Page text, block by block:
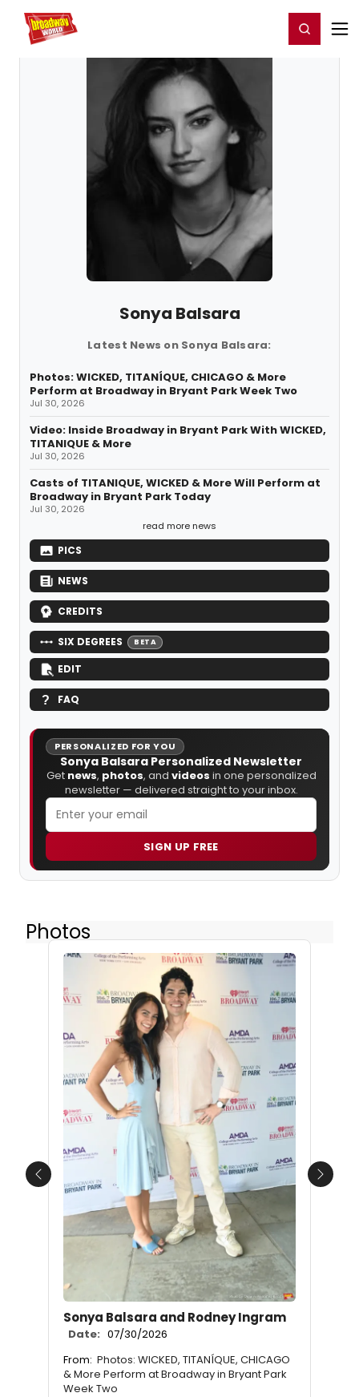
Home For You Register/Login
Sonya Balsara
Latest News on Sonya Balsara:
Photos: WICKED, TITANÍQUE, CHICAGO & More
Perform at Broadway in Bryant Park Week Two
Jul 30, 2026
Video: Inside Broadway in Bryant Park With WICKED,
TITANIQUE & More
Jul 30, 2026
Casts of TITANIQUE, WICKED & More Will Perform at
Broadway in Bryant Park Today
Jul 30, 2026
read more news
PICS
NEWS
CREDITS
SIX DEGREES BETA
EDIT
FAQ
PERSONALIZED FOR YOU
Sonya Balsara Personalized Newsletter
Get news, photos, and videos in one personalized
newsletter — delivered straight to your inbox.
SIGN UP FREE
Photos
Sonya Balsara and Rodney Ingram
Date: 07/30/2026
From: Photos: WICKED, TITANÍQUE, CHICAGO
& More Perform at Broadway in Bryant Park
Week Two
Previous Next